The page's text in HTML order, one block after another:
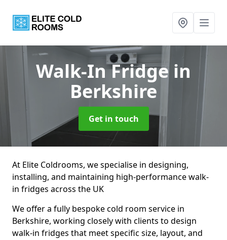
Walk-In Fridgein
Berkshire
Get in touch
At Elite Coldrooms, we specialise in designing,
installing, and maintaining high-performance walk-
in fridges across the UK
We offer a fully bespoke cold room service in
Berkshire, working closely with clients to design
walk-in fridges that meet specific size, layout, and